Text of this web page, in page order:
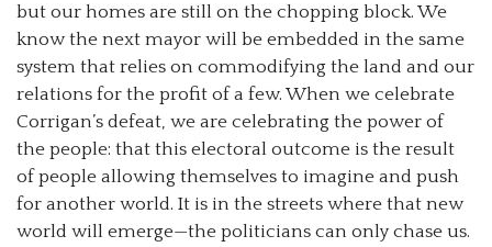
but our homes are still on the chopping block. We
know the next mayor will be embedded in the same
system that relies on commodifying the land and our
relations for the profit of a few. When we celebrate
Corrigan’s defeat, we are celebrating the power of
the people: that this electoral outcome is the result
of people allowing themselves to imagine and push
for another world. It is in the streets where that new
world will emerge—the politicians can only chase us.